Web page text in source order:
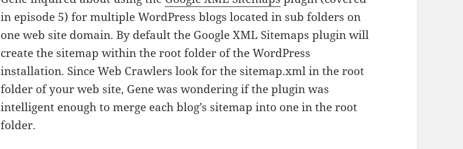
in episode 5) for multiple WordPress blogs located in sub folders on
one web site domain. By default the Google XML Sitemaps plugin will
create the sitemap within the root folder of the WordPress
installation. Since Web Crawlers look for the sitemap.xml in the root
folder of your web site, Gene was wondering if the plugin was
intelligent enough to merge each blog’s sitemap into one in the root
folder.